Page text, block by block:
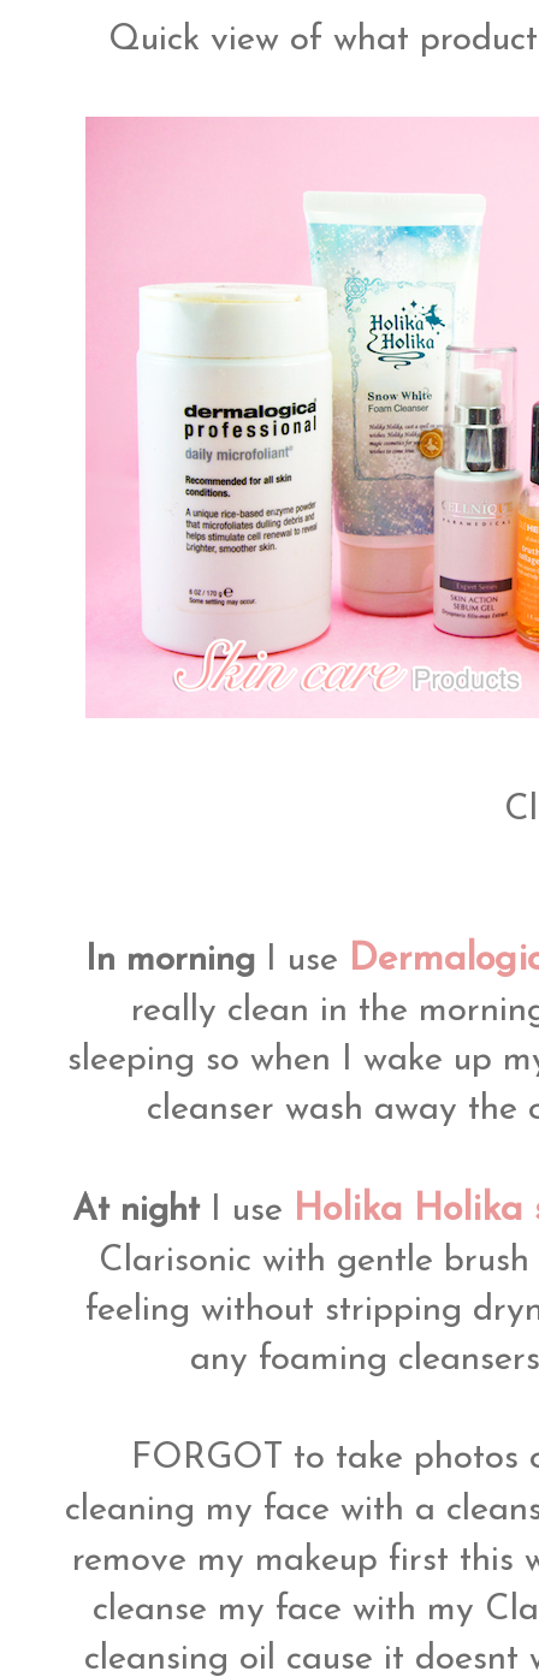
Quick view of what
In morning I use
really clean in the
sleeping so when I wake up
cleanser wash away the
At night I use Holika Holika
Clarisonic with gentle
feeling without stripping
any foaming
FORGOT to take photos
cleaning my face with a
remove my makeup first this
cleanse my face with my
cleansing oil cause it